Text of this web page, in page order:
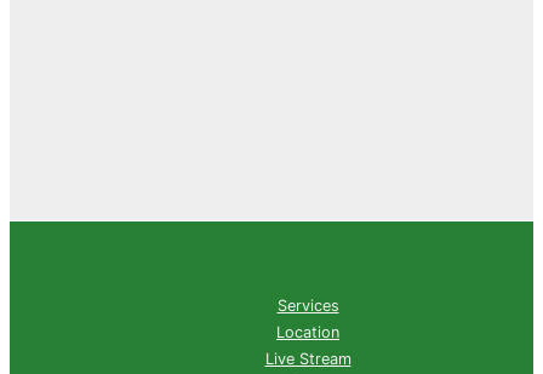
Services
Location
Live Stream